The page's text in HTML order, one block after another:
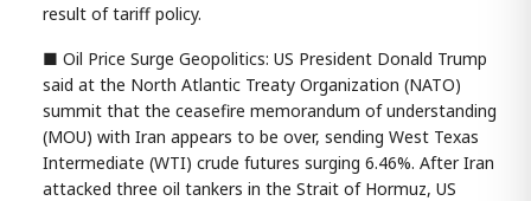
result of tariff policy.
■ Oil Price Surge Geopolitics: US President Donald Trump
said at the North Atlantic Treaty Organization (NATO)
summit that the ceasefire memorandum of understanding
(MOU) with Iran appears to be over, sending West Texas
Intermediate (WTI) crude futures surging 6.46%. After Iran
attacked three oil tankers in the Strait of Hormuz, US